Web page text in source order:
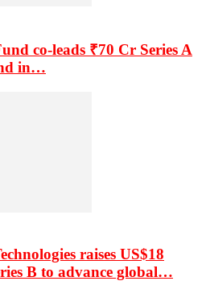
co-leads ₹70 Cr Series A
in…
raises US$18
B to advance global…